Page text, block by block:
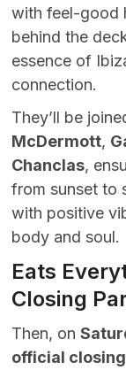
with feel-good
behind the
essence of
connection.
They’ll be
McDermott,
Chanclas,
from sunset to
with positive
body and soul.
Eats
Closing
Then, on
official